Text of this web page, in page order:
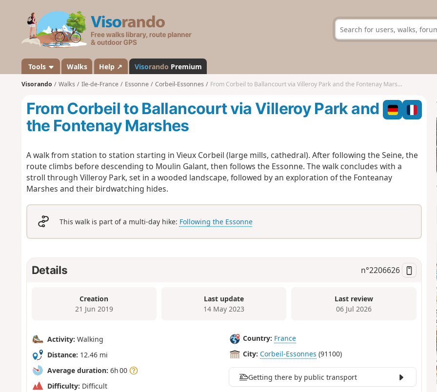
s
a
n
d
Tools Walks Help ↗ Visorando Premium
Visorando Walks Ile-de-France Essonne Corbeil-Essonnes From Corbeil to Ballancourt via Villeroy Park and the Fontenay Marshes
From Corbeil to Ballancourt via Villeroy Park and
the Fontenay Marshes
A walk from station to station starting in Vieux Corbeil (large mills, cathedral). After following the Seine, the
route climbs before descending to Moulin Galant, then follows the Essonne. The walk concludes with a
stroll through Villeroy Park, set in a wooded landscape, followed by an exploration of the Fonteanay
Marshes and their birdwatching hides.
This walk is part of a multi-day hike: Following the Essonne
Details n°2206626
Creation
21 Jun 2019
Last update
14 May 2023
Last review
06 Jul 2026
Activity: Walking
Distance: 12.46 mi
Average duration: 6h 00
Difficulty: Difficult
Country: France
City: Corbeil-Essonnes (91100)
Getting there by public transport